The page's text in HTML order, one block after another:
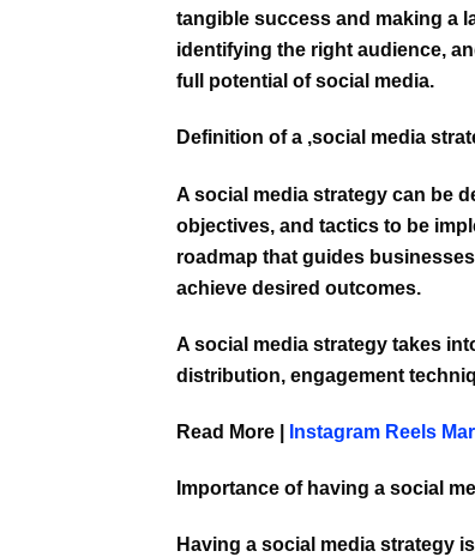
tangible success and making a
identifying the right audience,
full potential of social media.
Definition of a ,social media
A social media strategy can be
objectives, and tactics to be
roadmap that guides
achieve desired outcomes.
A social media strategy takes
distribution, engagement
Read More | Instagram Reels
Importance of having a social
Having a social media strategy